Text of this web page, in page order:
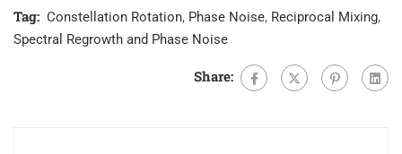
Tag: Constellation Rotation, Phase Noise, Reciprocal Mixing,
Spectral Regrowth and Phase Noise
Share: